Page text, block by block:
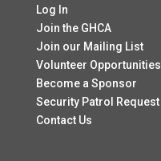
Log In
Join the GHCA
Join our Mailing List
Volunteer Opportunities
Become a Sponsor
Security Patrol Request
Contact Us